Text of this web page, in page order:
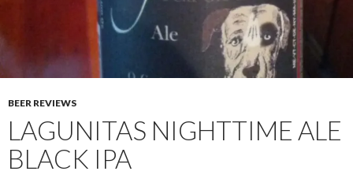
BEER REVIEWS
LAGUNITAS NIGHTTIME ALE
BLACK IPA